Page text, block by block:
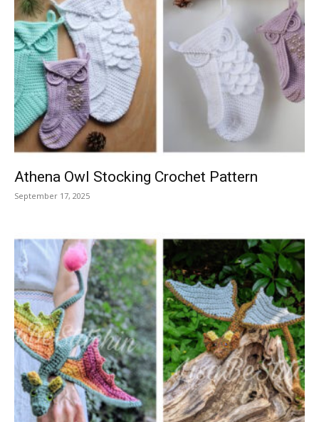
Athena Owl Stocking Crochet Pattern
September 17, 2025